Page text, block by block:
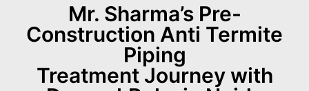
Mr. Sharma’s Pre-
Construction Anti Termite
Piping
Treatment Journey with